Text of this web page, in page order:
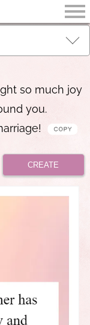
so much joy
you.
CREATE